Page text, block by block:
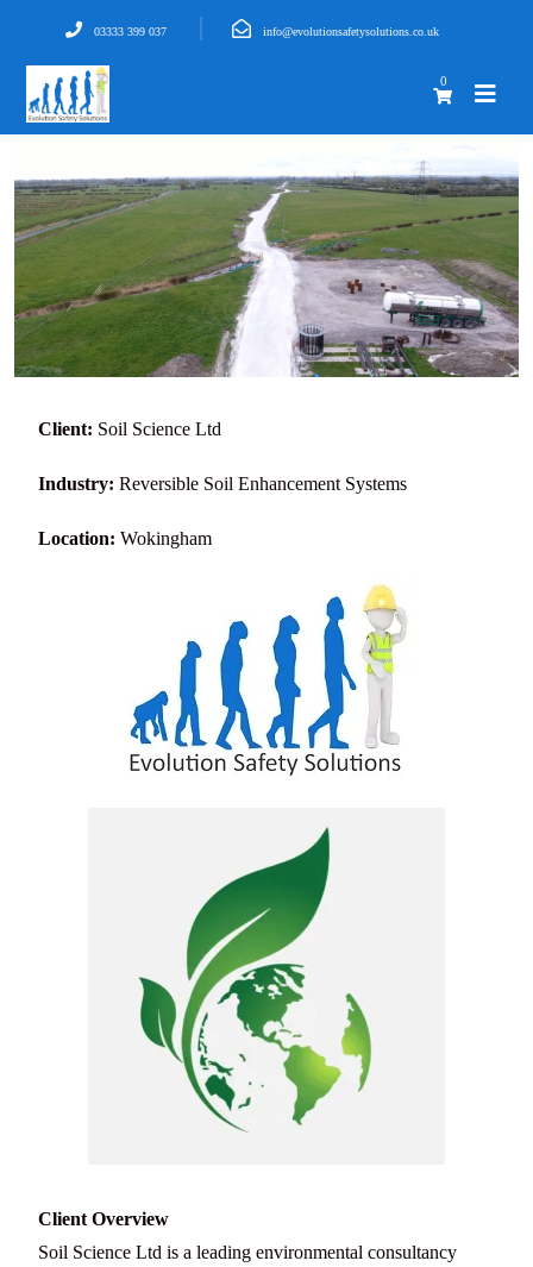
03333 399 037 info@evolutionsafetysolutions.co.uk
0
Client: Soil Science Ltd
Industry: Reversible Soil Enhancement Systems
Location: Wokingham
Client Overview
Soil Science Ltd is a leading environmental consultancy